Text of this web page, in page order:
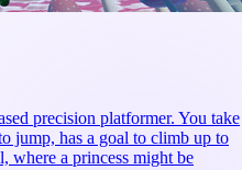
precision platformer. You take
jump, has a goal to climb up to
where a princess might be